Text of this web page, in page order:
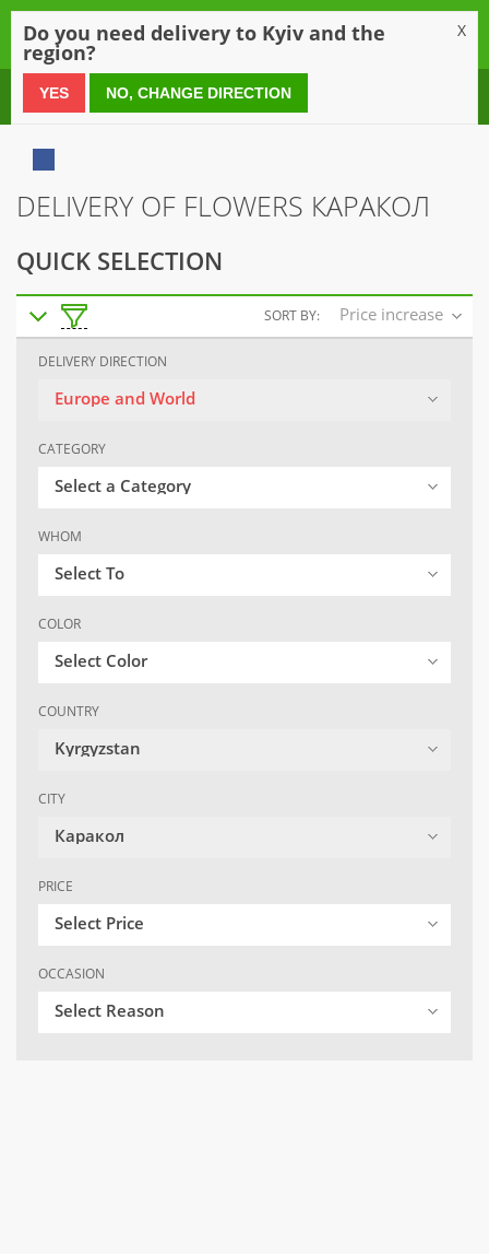
0 800 21 54 55
DELIVERY OF FLOWERS КАРАКОЛ
QUICK SELECTION
SORT BY: Price increase
DELIVERY DIRECTION
Europe and World
CATEGORY
Select a Category
WHOM
Select To
COLOR
Select Color
COUNTRY
Kyrgyzstan
CITY
Каракол
PRICE
Select Price
OCCASION
Select Reason
Do you need delivery to Kyiv and the
region?
X
YES NO, CHANGE DIRECTION